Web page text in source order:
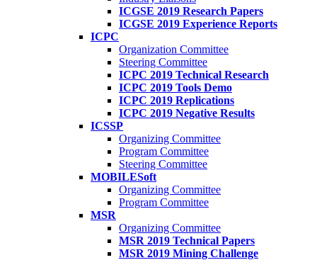
ICGSE 2019 Research Papers
ICGSE 2019 Experience Reports
ICPC
Organization Committee
Steering Committee
ICPC 2019 Technical Research
ICPC 2019 Tools Demo
ICPC 2019 Replications
ICPC 2019 Negative Results
ICSSP
Organizing Committee
Program Committee
Steering Committee
MOBILESoft
Organizing Committee
Program Committee
MSR
Organizing Committee
MSR 2019 Technical Papers
MSR 2019 Mining Challenge